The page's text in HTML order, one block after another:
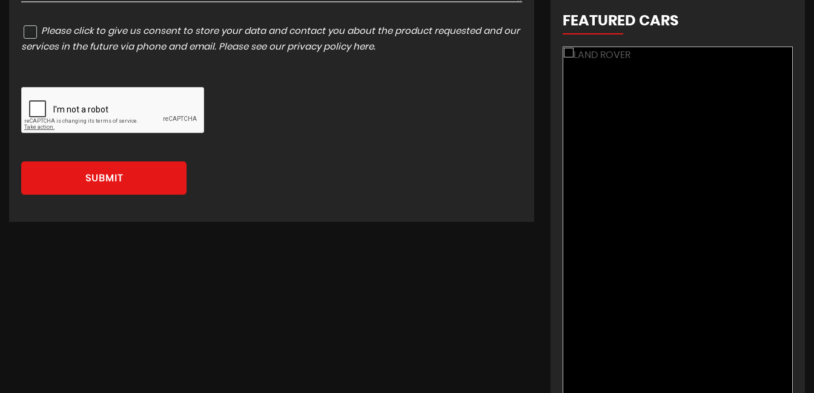
Please click to give us consent to store your data and contact you about the product requested and our
services in the future via phone and email. Please see our privacy policy here.
SUBMIT
FEATURED CARS